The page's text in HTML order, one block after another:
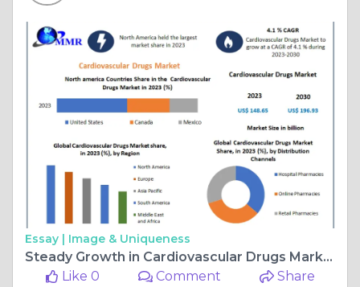
Essay | Image & Uniqueness
Steady Growth in Cardiovascular Drugs Market: Projected to Hit USD 196.93 Bn by 2030
Like 0
Comment Share